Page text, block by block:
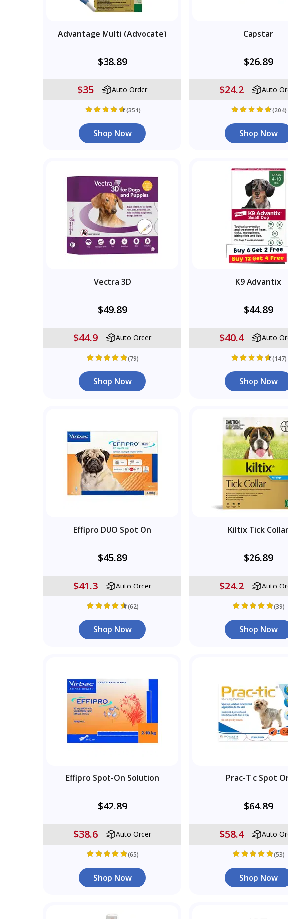
Advantage Multi (Advocate)
$38.89
$35 Auto Order
(351)
Shop Now
Capstar
$26.89
$24.2 Auto
(204)
Shop Now
Vectra 3D
$49.89
$44.9 Auto Order
(79)
Shop Now
K9 Advantix
$44.89
$40.4 Auto
(147)
Shop Now
Effipro DUO Spot On
$45.89
$41.3 Auto Order
(62)
Shop Now
Kiltix Tick Collar
$26.89
$24.2 Auto
(39)
Shop Now
Effipro Spot-On Solution
$42.89
$38.6 Auto Order
(65)
Shop Now
Prac-Tic Spot
$64.89
$58.4 Auto
(53)
Shop Now